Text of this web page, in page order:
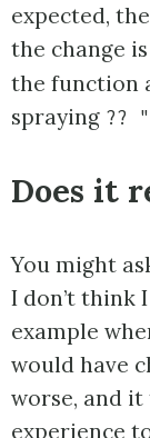
expected,
the change
the function
spraying ??
Does it
You might
I don’t think
example
would have
worse, and
experience